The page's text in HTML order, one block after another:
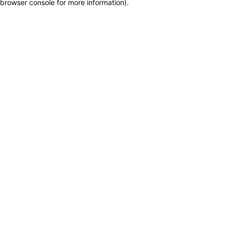
browser console for more information).